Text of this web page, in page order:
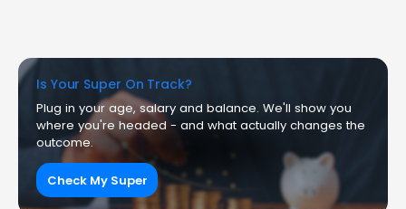
Is Your Super On Track?
Plug in your age, salary and balance. We'll show you
where you're headed - and what actually changes the
outcome.
Check My Super